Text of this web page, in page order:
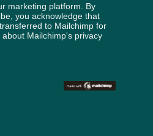
marketing platform. By
you acknowledge that
to Mailchimp for
Mailchimp's privacy